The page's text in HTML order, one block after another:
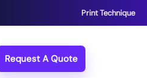
Print Technique
Request A Quote